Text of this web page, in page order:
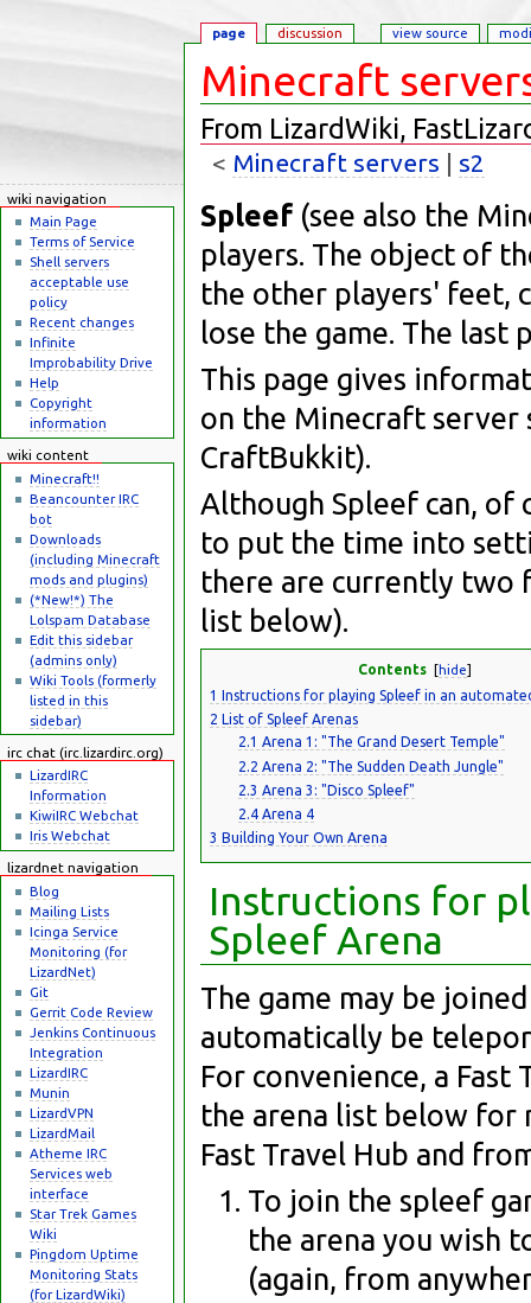
Minecraft
From LizardWiki,
< Minecraft servers ‎ | s2
Spleef(see also the
players. The object of
the other players' feet,
lose the game. The last
This page gives
on the Minecraft server
CraftBukkit).
Although Spleef can, of
to put the time into
there are currently two
list below).
Contents [hide]
1
Instructions for playing Spleef in an
2 List of Spleef Arenas
2.1 Arena 1: "The Grand Desert Temple"
2.2 Arena 2: "The Sudden Death Jungle"
2.3 Arena 3: "Disco Spleef"
2.4 Arena 4
3 Building Your Own Arena
Instructions for
Spleef Arena
The game may be
automatically be
For convenience, a Fast
the arena list below for
Fast Travel Hub and
To join the spleef
the arena you wish
(again, from
page discussion view source
wiki navigation
Main Page
Terms of Service
Shell servers
acceptable use
policy
Recent changes
Infinite
Improbability Drive
Help
Copyright
information
wiki content
Minecraft!!
Beancounter IRC
bot
Downloads
(including Minecraft
mods and plugins)
(*New!*) The
Lolspam Database
Edit this sidebar
(admins only)
Wiki Tools (formerly
listed in this
sidebar)
irc chat (irc.lizardirc.org)
LizardIRC
Information
KiwiIRC Webchat
Iris Webchat
lizardnet navigation
Blog
Mailing Lists
Icinga Service
Monitoring (for
LizardNet)
Git
Gerrit Code Review
Jenkins Continuous
Integration
LizardIRC
Munin
LizardVPN
LizardMail
Atheme IRC
Services web
interface
Star Trek Games
Wiki
Pingdom Uptime
Monitoring Stats
(for LizardWiki)